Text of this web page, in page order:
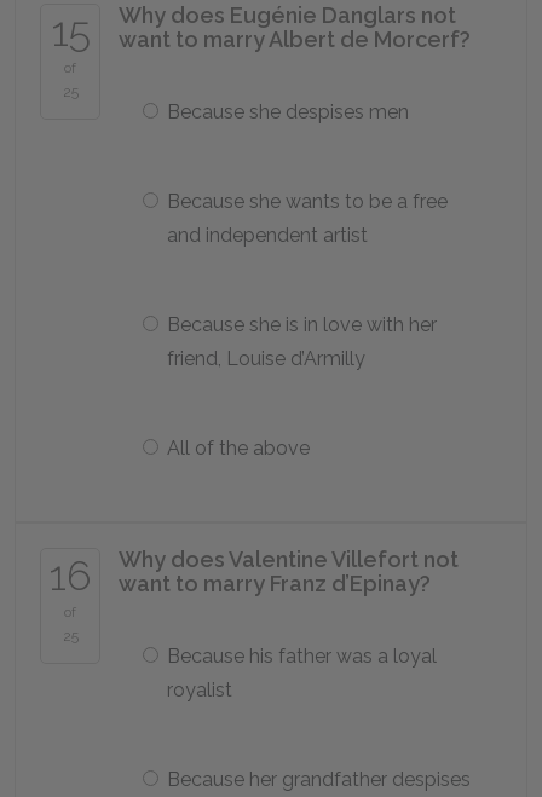
15
of
25
Why does Eugénie Danglars not
want to marry Albert de Morcerf?
Because she despises men
Because she wants to be a free
and independent artist
Because she is in love with her
friend, Louise d’Armilly
All of the above
16
of
25
Why does Valentine Villefort not
want to marry Franz d’Epinay?
Because his father was a loyal
royalist
Because her grandfather despises